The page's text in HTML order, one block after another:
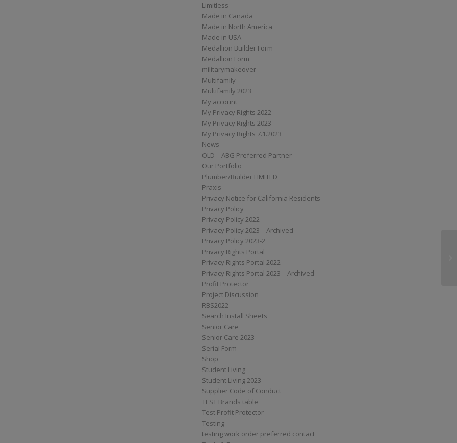
Limitless
Made in Canada
Made in North America
Made in USA
Medallion Builder Form
Medallion Form
militarymakeover
Multifamily
Multifamily 2023
My account
My Privacy Rights 2022
My Privacy Rights 2023
My Privacy Rights 7.1.2023
News
OLD – ABG Preferred Partner
Our Portfolio
Plumber/Builder LIMITED
Praxis
Privacy Notice for California Residents
Privacy Policy
Privacy Policy 2022
Privacy Policy 2023 – Archived
Privacy Policy 2023-2
Privacy Rights Portal
Privacy Rights Portal 2022
Privacy Rights Portal 2023 – Archived
Profit Protector
Project Discussion
RBS2022
Search Install Sheets
Senior Care
Senior Care 2023
Serial Form
Shop
Student Living
Student Living 2023
Supplier Code of Conduct
TEST Brands table
Test Profit Protector
Testing
testing work order preferred contact